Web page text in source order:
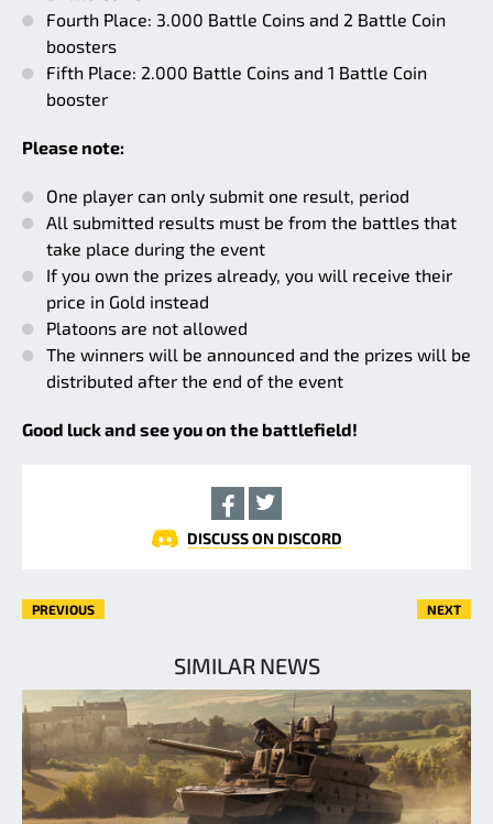
Fourth Place: 3.000 Battle Coins and 2 Battle Coin
boosters
Fifth Place: 2.000 Battle Coins and 1 Battle Coin
booster
Please note:
One player can only submit one result, period
All submitted results must be from the battles that
take place during the event
If you own the prizes already, you will receive their
price in Gold instead
Platoons are not allowed
The winners will be announced and the prizes will be
distributed after the end of the event
Good luck and see you on the battlefield!
DISCUSS ON DISCORD
PREVIOUS NEXT
SIMILAR NEWS